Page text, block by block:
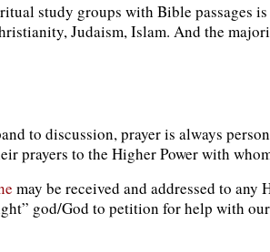
study groups with Bible passages
Judaism, Islam. And the
to discussion, prayer is always
prayers to the Higher Power with
may be received and addressed to any
god/God to petition for help with